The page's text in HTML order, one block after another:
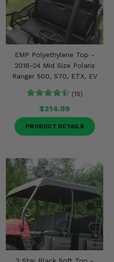
EMP Polyethylene Top -
2016-24 Mid Size Polaris
Ranger 500, 570, ETX, EV
(15)
$214.99
PRODUCT DETAILS